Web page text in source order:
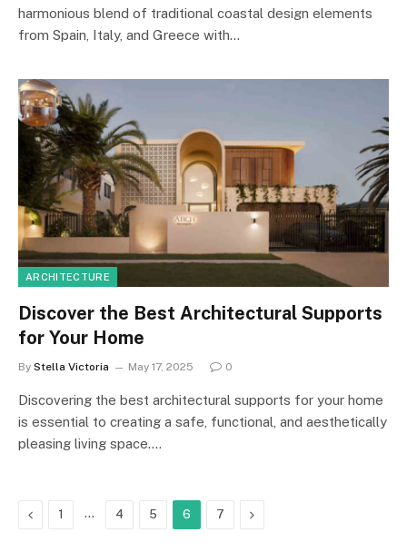
harmonious blend of traditional coastal design elements
from Spain, Italy, and Greece with…
ARCHITECTURE
Discover the Best Architectural Supports
for Your Home
By Stella Victoria May 17, 2025 0
Discovering the best architectural supports for your home
is essential to creating a safe, functional, and aesthetically
pleasing living space.…
Previous
1 … 4 5 6 7 Next